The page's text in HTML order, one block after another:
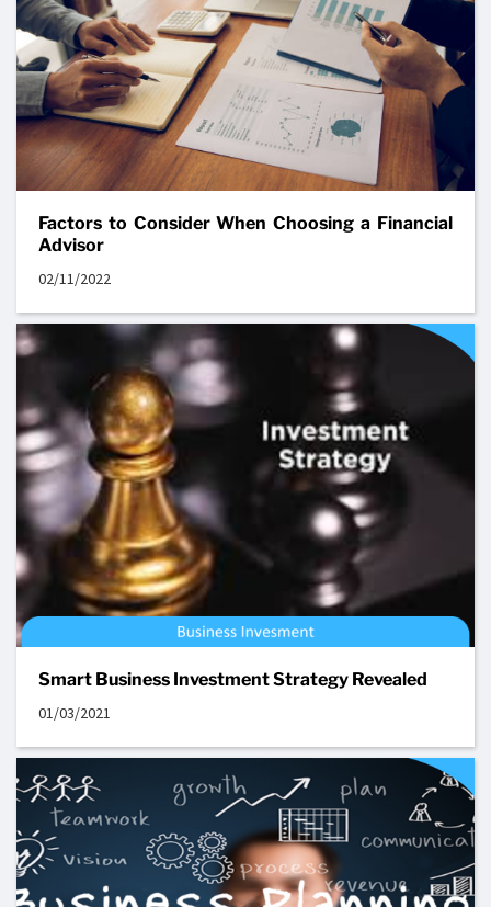
Factors to Consider When Choosing a Financial
Advisor
02/11/2022
Smart Business Investment Strategy Revealed
01/03/2021